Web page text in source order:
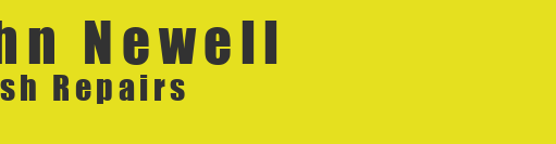
Newell
Repairs